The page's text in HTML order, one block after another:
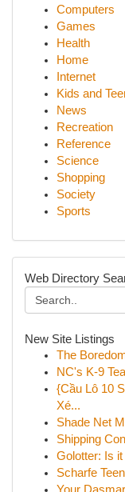
Computers
Games
Health
Home
Internet
Kids and
News
Recreation
Reference
Science
Shopping
Society
Sports
Web Directory
New Site Listings
The
NC's K-9
{Cầu Lô 10
Xé...
Shade Net
Shipping
Golotter: Is
Scharfe